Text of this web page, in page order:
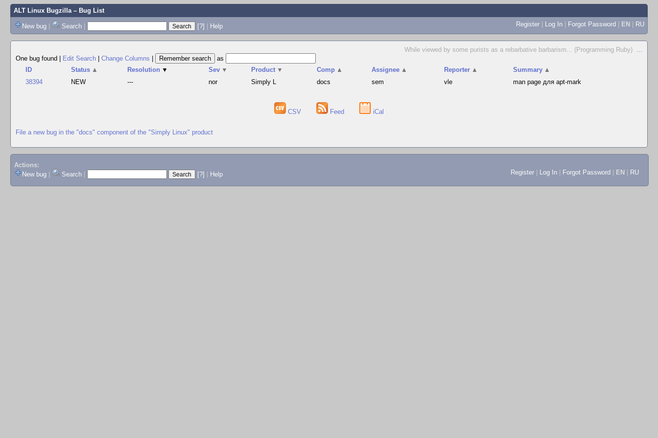
ALT Linux Bugzilla– Bug List
New bug | Search | [?] | Help Register | Log In | Forgot Password | EN | RU
While viewed by some purists as a rebarbative barbarism... (Programming Ruby) ...
One bug found
Edit Search Change Columns
as
ID
Status ▲ Resolution ▼ Sev ▼ Product ▼ Comp ▲ Assignee ▲ Reporter ▲ Summary ▲
38394
NEW --- nor Simply L docs sem vle man page для apt-mark
CSV Feed iCal
File a new bug in the "docs" component of the "Simply Linux" product
Actions:
New bug
Search [?] Help Register Log In Forgot Password EN RU